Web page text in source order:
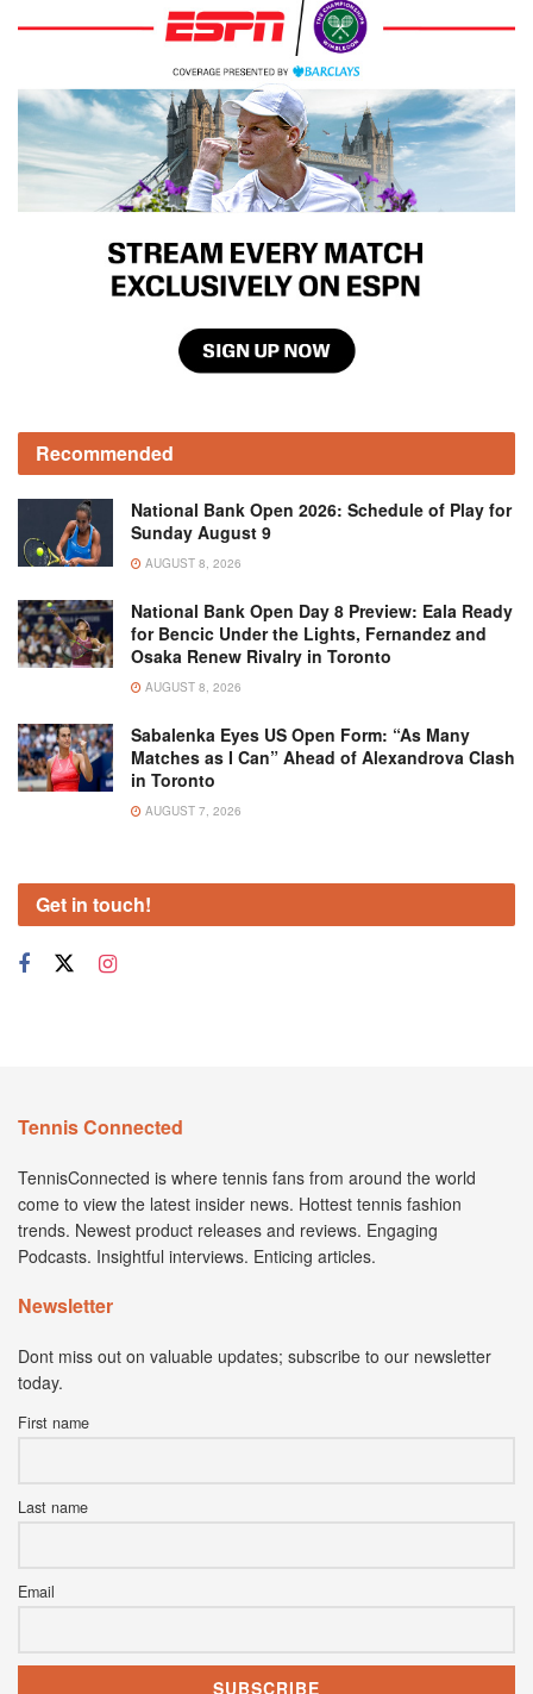
Recommended
National Bank Open 2026: Schedule of Play for
Sunday August 9
AUGUST 8, 2026
National Bank Open Day 8 Preview: Eala Ready
for Bencic Under the Lights, Fernandez and
Osaka Renew Rivalry in Toronto
AUGUST 8, 2026
Sabalenka Eyes US Open Form: “As Many
Matches as I Can” Ahead of Alexandrova Clash
in Toronto
AUGUST 7, 2026
Get in touch!
Tennis Connected
TennisConnected is where tennis fans from around the world
come to view the latest insider news. Hottest tennis fashion
trends. Newest product releases and reviews. Engaging
Podcasts. Insightful interviews. Enticing articles.
Newsletter
Dont miss out on valuable updates; subscribe to our newsletter
today.
First name
Last name
Email